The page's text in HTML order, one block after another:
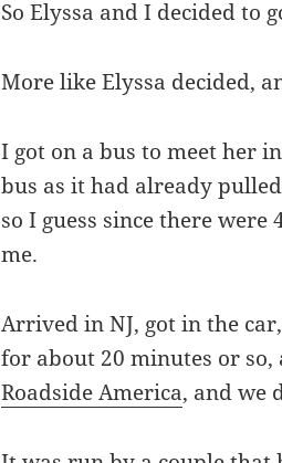
So Elyssa and I decided to
More like Elyssa decided,
I got on a bus to meet her
bus as it had already
so I guess since there
me.
Arrived in NJ, got in the
for about 20 minutes or
Roadside America, and we